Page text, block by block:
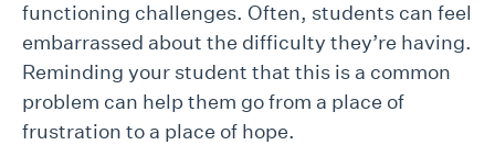
functioning challenges. Often, students can feel
embarrassed about the difficulty they’re having.
Reminding your student that this is a common
problem can help them go from a place of
frustration to a place of hope.